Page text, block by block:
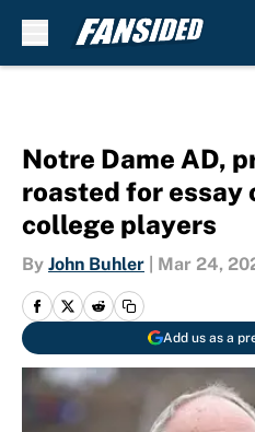
Notre Dame AD,
roasted for essay
college players
By John Buhler Mar 24,
Add us as a